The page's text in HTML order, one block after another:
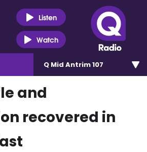
Listen
Watch
Q Mid Antrim 107
and
recovered in